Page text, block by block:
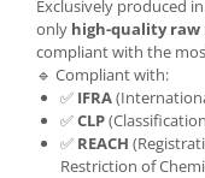
Exclusively produced
only high-quality
compliant with the
🔹 Compliant with:
✅ IFRA
✅CLP
✅ REACH
Restriction of